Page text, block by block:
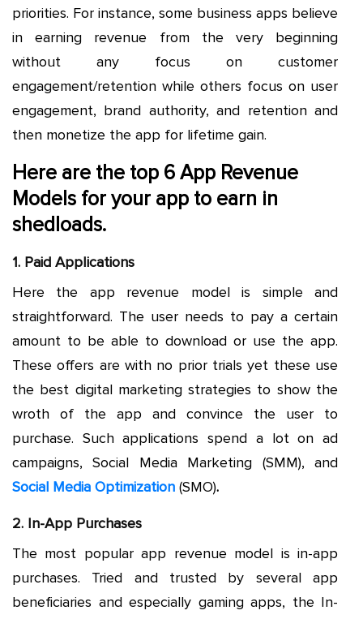
priorities. For instance, some business apps believe
in earning revenue from the very beginning
without any focus on customer
engagement/retention while others focus on user
engagement, brand authority, and retention and
then monetize the app for lifetime gain.
Here are the top 6 App Revenue
Models for your app to earn in
shedloads.
1. Paid Applications
Here the app revenue model is simple and
straightforward. The user needs to pay a certain
amount to be able to download or use the app.
These offers are with no prior trials yet these use
the best digital marketing strategies to show the
wroth of the app and convince the user to
purchase. Such applications spend a lot on ad
campaigns, Social Media Marketing (SMM), and
Social Media Optimization (SMO).
2. In-App Purchases
The most popular app revenue model is in-app
purchases. Tried and trusted by several app
beneficiaries and especially gaming apps, the In-